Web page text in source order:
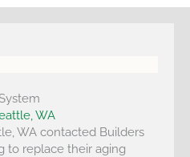
WA
WA contacted Builders
to replace their aging